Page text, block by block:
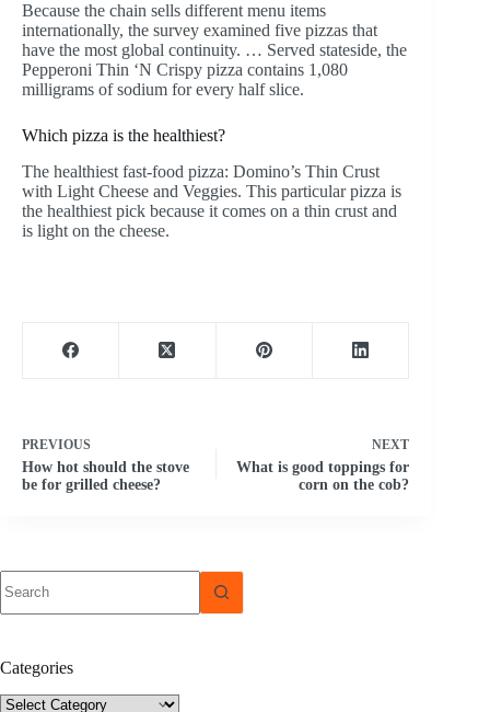
Because the chain sells different menu items
internationally, the survey examined five pizzas that
have the most global continuity. … Served stateside, the
Pepperoni Thin ‘N Crispy pizza contains 1,080
milligrams of sodium for every half slice.
Which pizza is the healthiest?
The healthiest fast-food pizza: Domino’s Thin Crust
with Light Cheese and Veggies. This particular pizza is
the healthiest pick because it comes on a thin crust and
is light on the cheese.
PREVIOUS
How hot should the stove
be for grilled cheese?
NEXT
What is good toppings for
corn on the cob?
results
Categories
Categories